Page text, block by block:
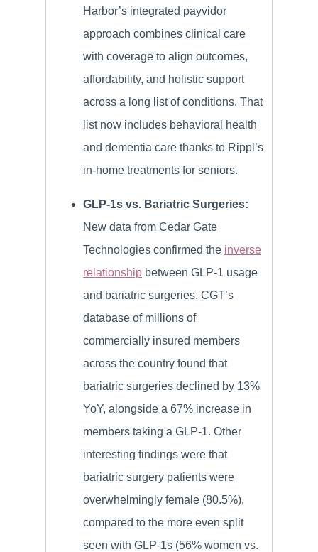
Harbor’s integrated payvidor
approach combines clinical care
with coverage to align outcomes,
affordability, and holistic support
across a long list of conditions. That
list now includes behavioral health
and dementia care thanks to Rippl’s
in-home treatments for seniors.
GLP-1s vs. Bariatric Surgeries:
New data from Cedar Gate
Technologies confirmed the inverse
relationship between GLP-1 usage
and bariatric surgeries. CGT’s
database of millions of
commercially insured members
across the country found that
bariatric surgeries declined by 13%
YoY, alongside a 67% increase in
members taking a GLP-1. Other
interesting findings were that
bariatric surgery patients were
overwhelmingly female (80.5%),
compared to the more even split
seen with GLP-1s (56% women vs.